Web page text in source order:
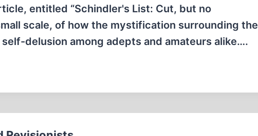
entitled “Schindler's List: Cut, but no
scale, of how the mystification surrounding the
delusion among adepts and amateurs alike….